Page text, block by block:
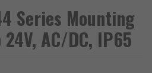
Series Mounting
AC/DC, IP65